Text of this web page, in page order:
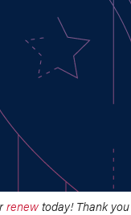
renewtoday! Thank